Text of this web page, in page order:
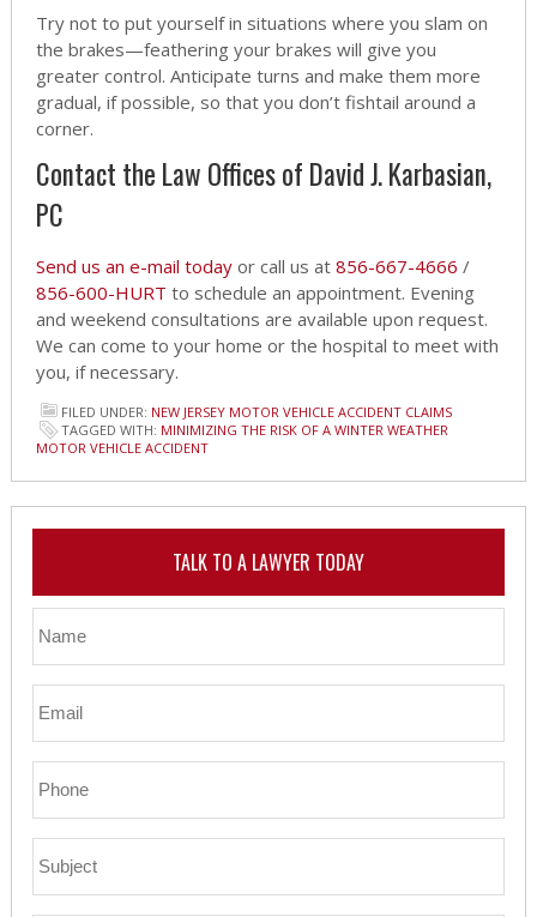
Try not to put yourself in situations where you slam on
the brakes—feathering your brakes will give you
greater control. Anticipate turns and make them more
gradual, if possible, so that you don’t fishtail around a
corner.
Contact the Law Offices of David J. Karbasian,
PC
Send us an e-mail todayor call us at 856-667-4666 /
856-600-HURT to schedule an appointment. Evening
and weekend consultations are available upon request.
We can come to your home or the hospital to meet with
you, if necessary.
FILED UNDER: NEW JERSEY MOTOR VEHICLE ACCIDENT CLAIMS
TAGGED WITH: MINIMIZING THE RISK OF A WINTER WEATHER
MOTOR VEHICLE ACCIDENT
TALK TO A LAWYER TODAY